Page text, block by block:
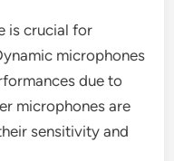
is crucial for
microphones
due to
microphones are
sensitivity and